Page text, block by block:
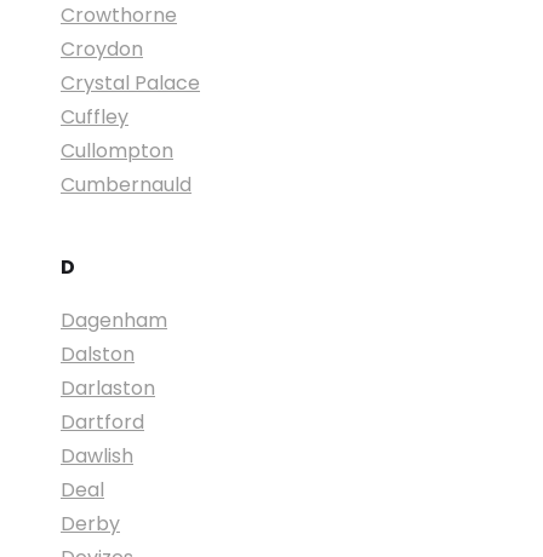
Crowthorne
Croydon
Crystal Palace
Cuffley
Cullompton
Cumbernauld
D
Dagenham
Dalston
Darlaston
Dartford
Dawlish
Deal
Derby